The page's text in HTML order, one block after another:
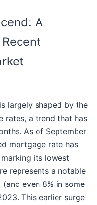
A
largely shaped by the
rates, a trend that has
As of September
mortgage rate has
its lowest
represents a notable
even 8% in some
This earlier surge